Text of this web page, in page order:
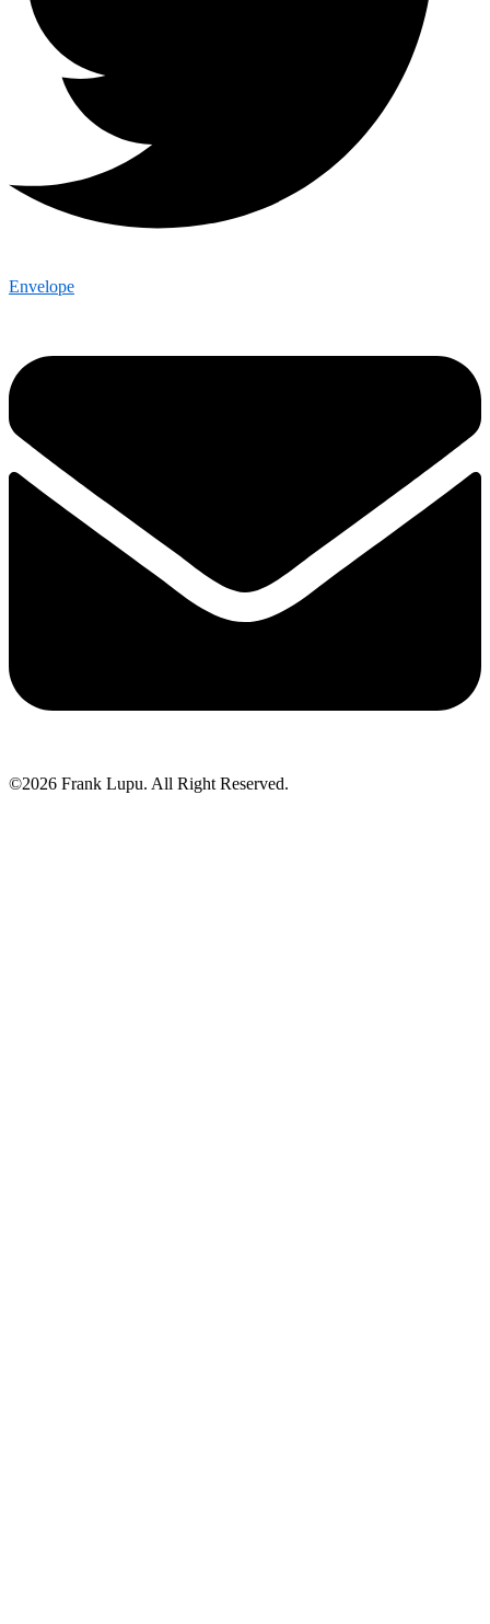
Envelope
©2026 Frank Lupu. All Right Reserved.